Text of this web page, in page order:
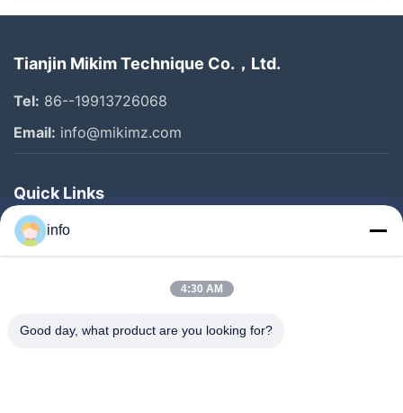
Tianjin Mikim Technique Co.，Ltd.
Tel: 86--19913726068
Email: info@mikimz.com
Quick Links
Home
Products
About Us
info
4:30 AM
Good day, what product are you looking for?